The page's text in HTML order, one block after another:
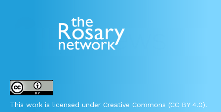
This work is licensed under Creative Commons (CC BY 4.0).